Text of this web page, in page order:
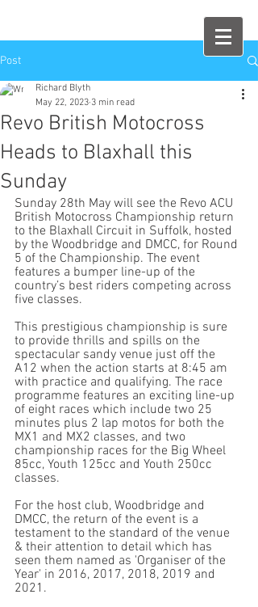
Post
Revo British Motocross
Heads to Blaxhall this
Sunday
Richard Blyth
May 22, 2023 3 min read
Sunday 28th May will see the Revo ACU
British Motocross Championship return
to the Blaxhall Circuit in Suffolk, hosted
by the Woodbridge and DMCC, for Round
5 of the Championship. The event
features a bumper line-up of the
country’s best riders competing across
five classes.
This prestigious championship is sure
to provide thrills and spills on the
spectacular sandy venue just off the
A12 when the action starts at 8:45 am
with practice and qualifying. The race
programme features an exciting line-up
of eight races which include two 25
minutes plus 2 lap motos for both the
MX1 and MX2 classes, and two
championship races for the Big Wheel
85cc, Youth 125cc and Youth 250cc
classes.
For the host club, Woodbridge and
DMCC, the return of the event is a
testament to the standard of the venue
& their attention to detail which has
seen them named as 'Organiser of the
Year' in 2016, 2017, 2018, 2019 and
2021.